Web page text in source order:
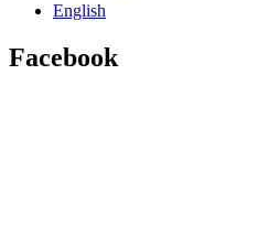
English
Facebook